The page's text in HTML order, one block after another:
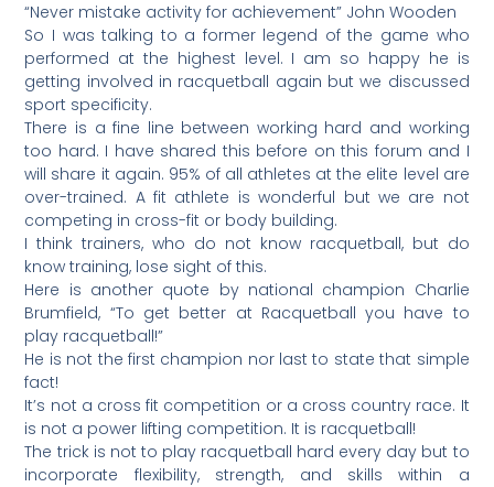
“Never mistake activity for achievement” John Wooden
So I was talking to a former legend of the game who
performed at the highest level. I am so happy he is
getting involved in racquetball again but we discussed
sport specificity.
There is a fine line between working hard and working
too hard. I have shared this before on this forum and I
will share it again. 95% of all athletes at the elite level are
over-trained. A fit athlete is wonderful but we are not
competing in cross-fit or body building.
I think trainers, who do not know racquetball, but do
know training, lose sight of this.
Here is another quote by national champion Charlie
Brumfield, “To get better at Racquetball you have to
play racquetball!”
He is not the first champion nor last to state that simple
fact!
It’s not a cross fit competition or a cross country race. It
is not a power lifting competition. It is racquetball!
The trick is not to play racquetball hard every day but to
incorporate flexibility, strength, and skills within a